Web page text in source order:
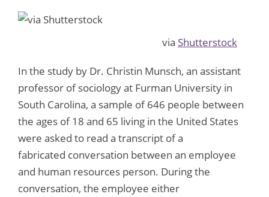
via Shutterstock
In the study by Dr. Christin Munsch, an assistant
professor of sociology at Furman University in
South Carolina, a sample of 646 people between
the ages of 18 and 65 living in the United States
were asked to read a transcript of a
fabricated conversation between an employee
and human resources person. During the
conversation, the employee either